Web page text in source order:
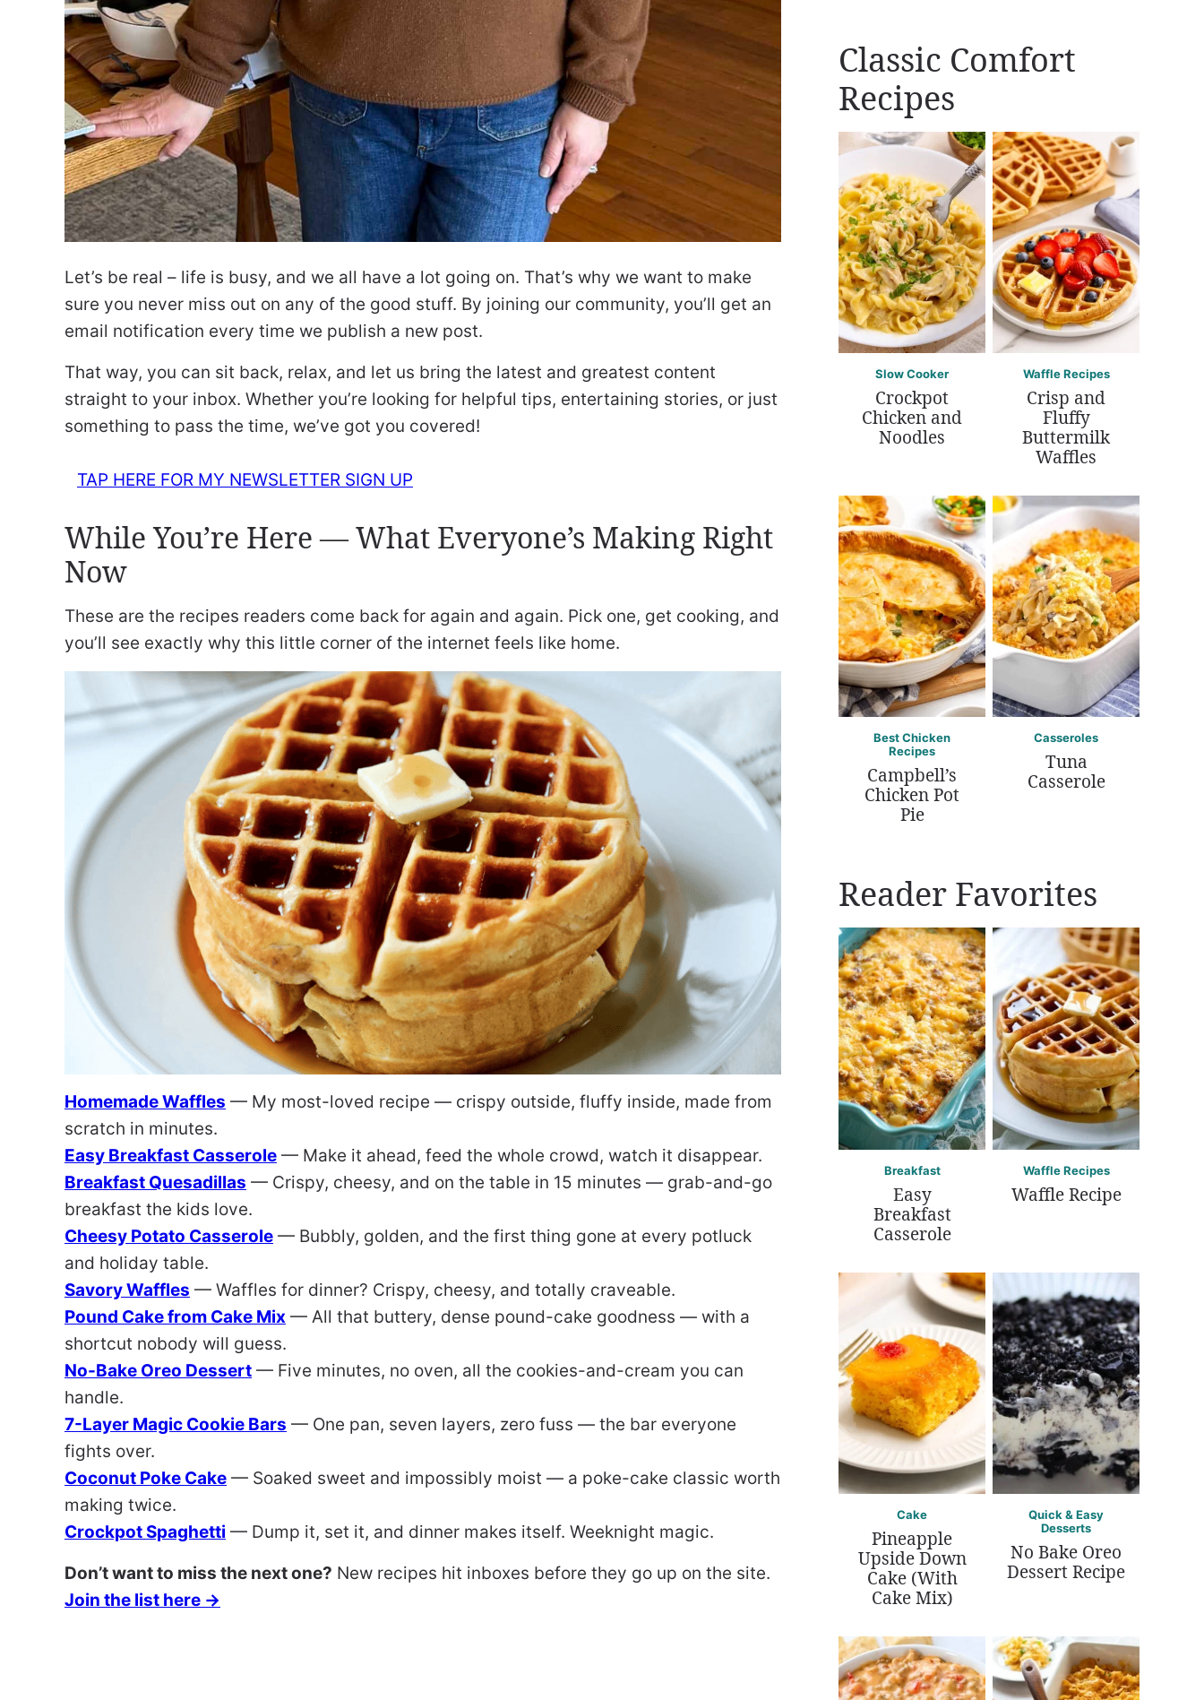
Let’s be real – life is busy, and we all have a lot going on. That’s why we want to make
sure you never miss out on any of the good stuff. By joining our community, you’ll get an
email notification every time we publish a new post.
That way, you can sit back, relax, and let us bring the latest and greatest content
straight to your inbox. Whether you’re looking for helpful tips, entertaining stories, or just
something to pass the time, we’ve got you covered!
TAP HERE FOR MY NEWSLETTER SIGN UP
While You’re Here — What Everyone’s Making Right
Now
These are the recipes readers come back for again and again. Pick one, get cooking, and
you’ll see exactly why this little corner of the internet feels like home.
Homemade Waffles — My most-loved recipe — crispy outside, fluffy inside, made from
scratch in minutes.
Easy Breakfast Casserole — Make it ahead, feed the whole crowd, watch it disappear.
Breakfast Quesadillas — Crispy, cheesy, and on the table in 15 minutes — grab-and-go
breakfast the kids love.
Cheesy Potato Casserole — Bubbly, golden, and the first thing gone at every potluck
and holiday table.
Savory Waffles — Waffles for dinner? Crispy, cheesy, and totally craveable.
Pound Cake from Cake Mix — All that buttery, dense pound-cake goodness — with a
shortcut nobody will guess.
No-Bake Oreo Dessert — Five minutes, no oven, all the cookies-and-cream you can
handle.
7-Layer Magic Cookie Bars — One pan, seven layers, zero fuss — the bar everyone
fights over.
Coconut Poke Cake — Soaked sweet and impossibly moist — a poke-cake classic worth
making twice.
Crockpot Spaghetti — Dump it, set it, and dinner makes itself. Weeknight magic.
Don’t want to miss the next one? New recipes hit inboxes before they go up on the site.
Join the list here →
Classic Comfort
Recipes
Slow Cooker
Crockpot
Chicken and
Noodles
Waffle Recipes
Crisp and
Fluffy
Buttermilk
Waffles
Best Chicken
Recipes
Campbell’s
Chicken Pot
Pie
Casseroles
Tuna
Casserole
Reader Favorites
Breakfast
Easy
Breakfast
Casserole
Waffle Recipes
Waffle Recipe
Cake
Pineapple
Upside Down
Cake (With
Cake Mix)
Quick & Easy
Desserts
No Bake Oreo
Dessert Recipe